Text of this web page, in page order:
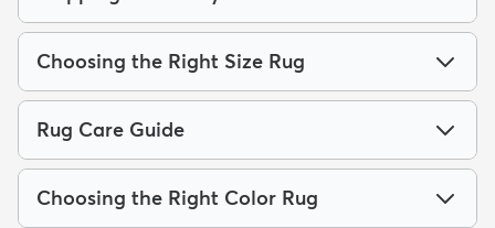
Choosing the Right Size Rug
Rug Care Guide
Choosing the Right Color Rug